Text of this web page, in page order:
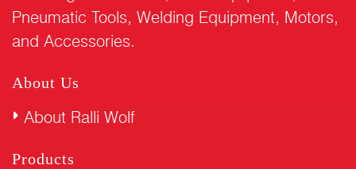
Pneumatic Tools, Welding Equipment, Motors,
and Accessories.
About Us
About Ralli Wolf
Products